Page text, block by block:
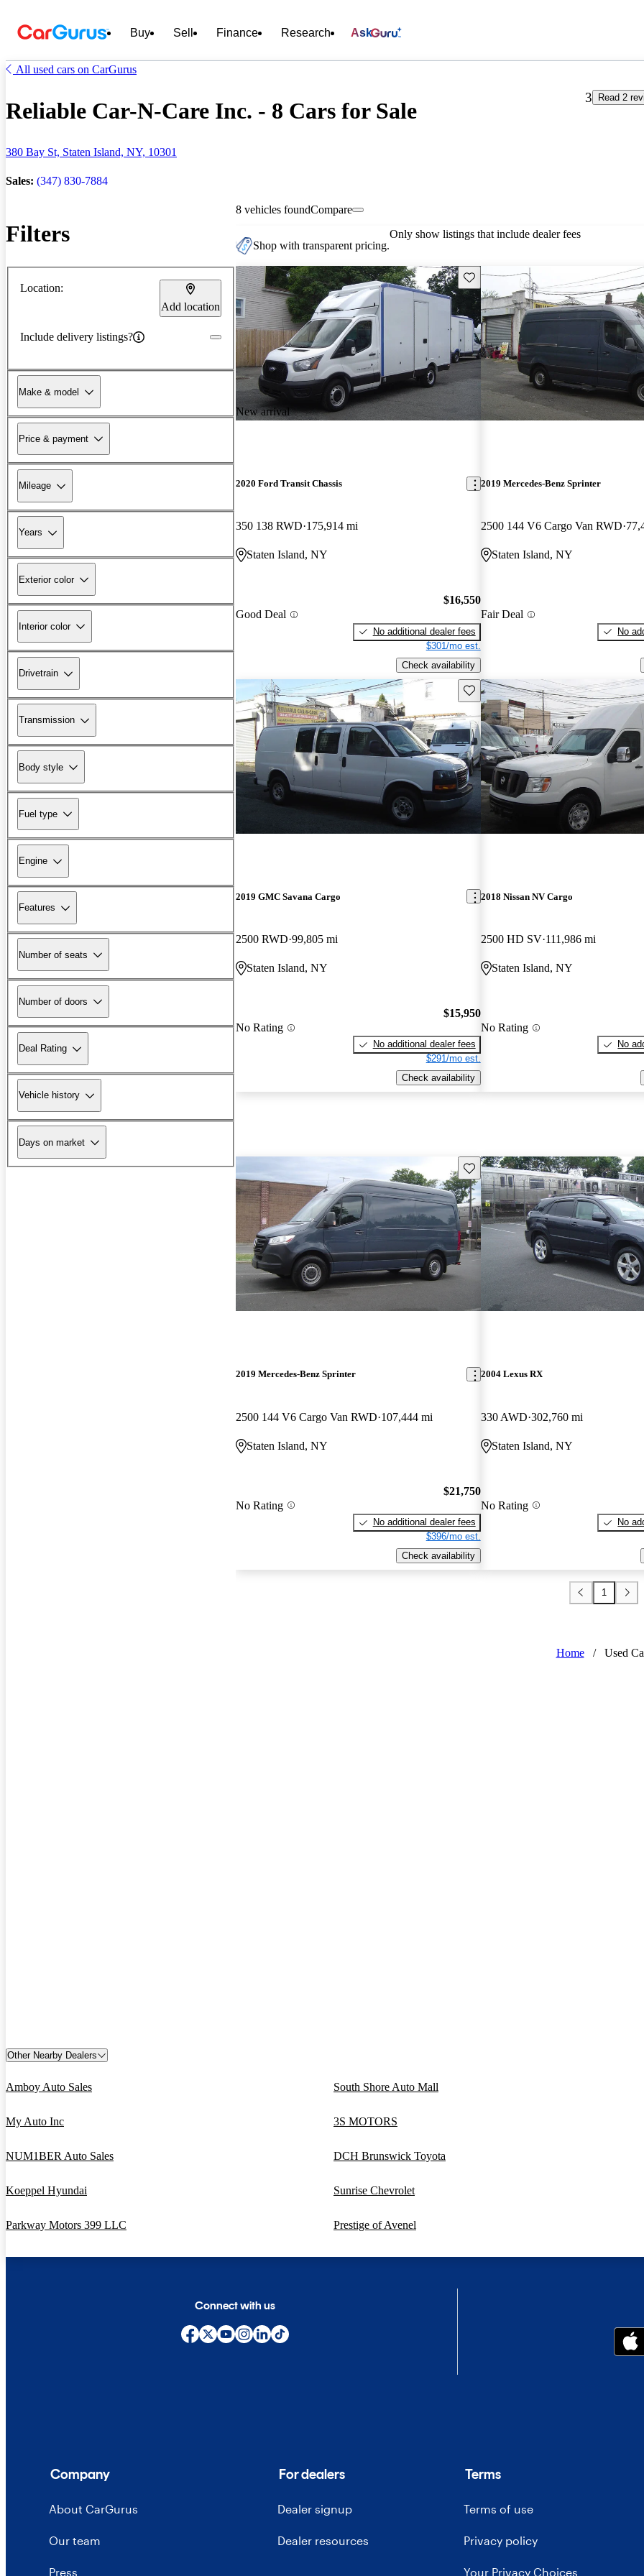
Buy Sell Finance Research Ask
All used cars on CarGurus
Reliable Car-N-Care Inc. - 8 Cars for Sale
380 Bay St, Staten Island, NY, 10301
Sales: (347) 830-7884
3 Read 2
Filters
Location:
Add location
Include delivery listings?
Make & model
Price & payment
Mileage
Years
Exterior color
Interior color
Drivetrain
Transmission
Body style
Fuel type
Engine
Features
Number of seats
Number of doors
Deal Rating
Vehicle history
Days on market
8 vehicles foundCompare
Shop with transparent pricing.
Only show listings that include dealer fees
New arrival
Save this listing
2020 Ford Transit Chassis
350 138 RWD 175,914 mi
Staten Island, NY
Good Deal
$16,550
No additional dealer fees
$301/mo est.
Check availability
2019 Mercedes-Benz Sprinter
2500 144 V6 Cargo Van RWD
Staten Island, NY
Fair Deal
No
Save this listing
2019 GMC Savana Cargo
2500 RWD 99,805 mi
Staten Island, NY
No Rating
$15,950
No additional dealer fees
$291/mo est.
Check availability
2018 Nissan NV Cargo
2500 HD SV 111,986 mi
Staten Island, NY
No Rating
No
Save this listing
2019 Mercedes-Benz Sprinter
2500 144 V6 Cargo Van RWD 107,444 mi
Staten Island, NY
No Rating
$21,750
No additional dealer fees
$396/mo est.
Check availability
2004 Lexus RX
330 AWD 302,760 mi
Staten Island, NY
No Rating
No
1
Home / Used
Other Nearby Dealers
Amboy Auto Sales South Shore Auto Mall
My Auto Inc 3S MOTORS
NUM1BER Auto Sales DCH Brunswick Toyota
Koeppel Hyundai Sunrise Chevrolet
Parkway Motors 399 LLC Prestige of Avenel
Connect with us
Company
About CarGurus
Our team
Press
For dealers
Dealer signup
Dealer resources
Terms
Terms of use
Privacy policy
Your Privacy Choices